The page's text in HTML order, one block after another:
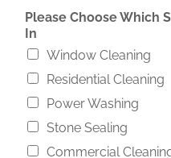
Y
o
u
r
A
d
r
Please Choose Which
In
Window Cleaning
Residential Cleaning
Power Washing
Stone Sealing
Commercial